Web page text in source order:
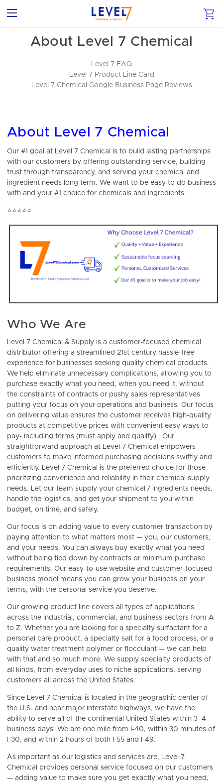
About Level 7 Chemical
Level 7 FAQ
Level 7 Product Line Card
Level 7 Chemical Google Business Page Reviews
About Level 7 Chemical
Our #1 goal at Level 7 Chemical is to build lasting partnerships
with our customers by offering outstanding service, building
trust through transparency, and serving your chemical and
ingredient needs long term. We want to be easy to do business
with and your #1 choice for chemicals and ingredients.
⭐⭐⭐⭐⭐
Who We Are
Level 7 Chemical & Supply is a customer-focused chemical
distributor offering a streamlined 21st century hassle-free
experience for businesses seeking quality chemical products.
We help eliminate unnecessary complications, allowing you to
purchase exactly what you need, when you need it, without
the constraints of contracts or pushy sales representatives
putting your focus on your operations and business. Our focus
on delivering value ensures the customer receives high-quality
products at competitive prices with convenient easy ways to
pay- including terms (must apply and quailfy) . Our
straightforward approach at Level 7 Chemical empowers
customers to make informed purchasing decisions swiftly and
efficiently. Level 7 Chemical is the preferred choice for those
prioritizing convenience and reliability in their chemical supply
needs. Let our team supply your chemical / ingredients needs,
handle the logistics, and get your shipment to you within
budget, on time, and safely.
Our focus is on adding value to every customer transaction by
paying attention to what matters most — you, our customers,
and your needs. You can always buy exactly what you need
without being tied down by contracts or minimum purchase
requirements. Our easy-to-use website and customer-focused
business model means you can grow your business on your
terms, with the personal service you deserve.
Our growing product line covers all types of applications
across the industrial, commercial, and business sectors from A
to Z. Whether you are looking for a specialty surfactant for a
personal care product, a specialty salt for a food process, or a
quality water treatment polymer or flocculant — we can help
with that and so much more. We supply specialty products of
all kinds, from everyday uses to niche applications, serving
customers all across the United States.
Since Level 7 Chemical is located in the geographic center of
the U.S. and near major interstate highways, we have the
ability to serve all of the continental United States within 3–4
business days. We are one mile from I-40, within 30 minutes of
I-30, and within 2 hours of both I-55 and I-49.
As important as our logistics and services are, Level 7
Chemical provides personal service focused on our customers
— adding value to make sure you get exactly what you need,